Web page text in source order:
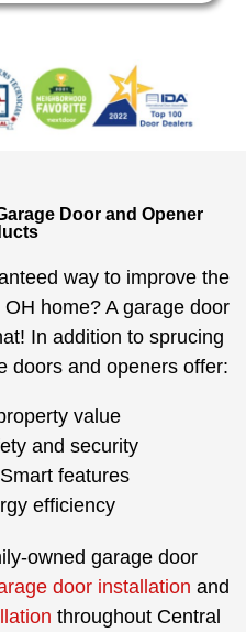
Door and Opener
way to improve the
home? A garage door
In addition to sprucing
doors and openers offer:
value
and security
features
efficiency
owned garage door
door installation and
throughout Central